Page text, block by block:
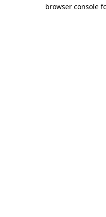
browser console